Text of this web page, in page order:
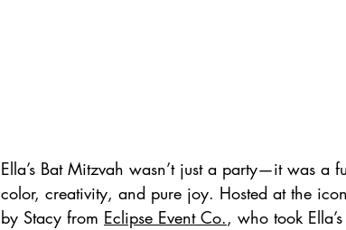
Ella’s Bat Mitzvah wasn’t just a party—it was a
color, creativity, and pure joy. Hosted at the
by Stacy from Eclipse Event Co., who took